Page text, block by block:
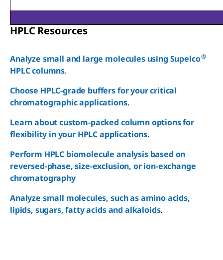
HPLC Resources
Analyze small and large molecules using Supelco®
HPLC columns.
Choose HPLC-grade buffers for your critical
chromatographic applications.
Learn about custom-packed column options for
flexibility in your HPLC applications.
Perform HPLC biomolecule analysis based on
reversed-phase, size-exclusion, or ion-exchange
chromatography
Analyze small molecules, such as amino acids,
lipids, sugars, fatty acids and alkaloids.